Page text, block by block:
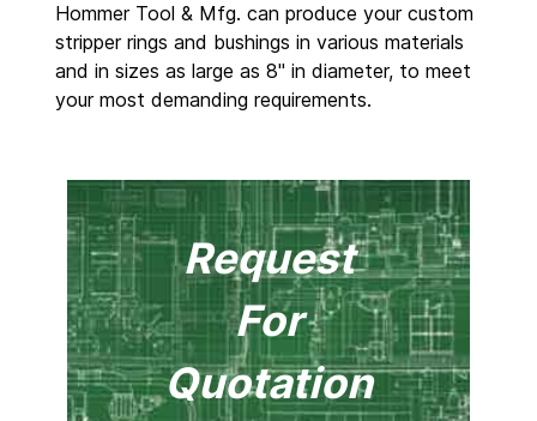
Hommer Tool & Mfg. can produce your custom
stripper rings and bushings in various materials
and in sizes as large as 8" in diameter, to meet
your most demanding requirements.
Request
For
Quotation